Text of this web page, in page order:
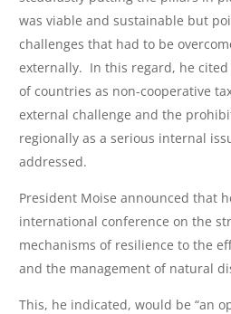
was viable and sustainable but
challenges that had to be
externally. In this regard, he
of countries as non-cooperative
external challenge and the
regionally as a serious internal
addressed.
President Moise announced that
international conference on the
mechanisms of resilience to the
and the management of natural
This, he indicated, would be “an